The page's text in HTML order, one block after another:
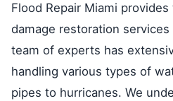
Flood Repair Miami
damage restoration
team of experts has
handling various types of
pipes to hurricanes. We